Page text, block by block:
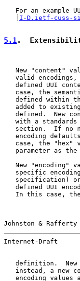
For an example
I-D.ietf-cuss-
5.1.
New "content"
valid encodings,
defined UUI
case, the
defined within
added to
defined.  New
with a standards
section.  If no
encoding
case, the "hex"
parameter as the
New "encoding"
specific
specification)
defined UUI
In this case,
Johnston &
Internet-Draft
definition.  New
instead, a new
encoding values